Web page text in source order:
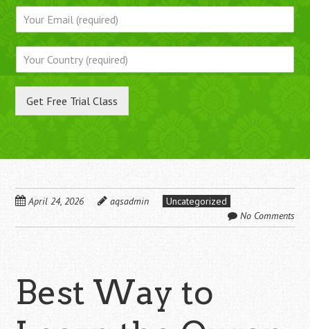
Get Free Trial Class
April 24, 2026 aqsadmin
Uncategorized
No Comments
Best Way to